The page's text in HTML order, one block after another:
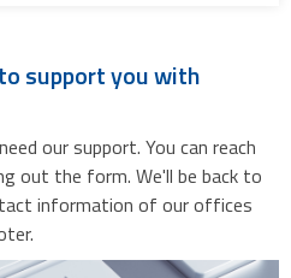
support you with
our support. You can reach
out the form. We'll be back to
information of our offices